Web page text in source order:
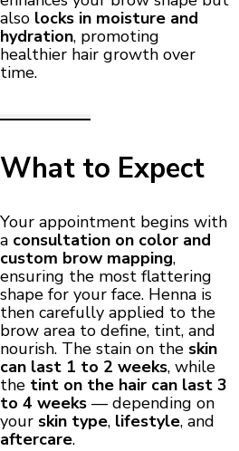
also locks in moisture and
hydration, promoting
healthier hair growth over
time.
What to Expect
Your appointment begins with
a consultation on color and
custom brow mapping,
ensuring the most flattering
shape for your face. Henna is
then carefully applied to the
brow area to define, tint, and
nourish. The stain on the skin
can last 1 to 2 weeks, while
the tint on the hair can last 3
to 4 weeks — depending on
your skin type, lifestyle, and
aftercare.